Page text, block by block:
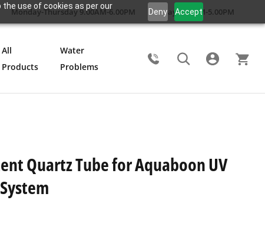
use of cookies as per our
Deny Accept
Monday-Thursday 9.00AM-6.00PM Friday 9.00AM-5.00PM
All
Products
Water
Problems
Quartz Tube for Aquaboon UV